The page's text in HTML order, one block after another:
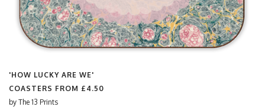
'HOW LUCKY ARE WE'
COASTERS FROM £4.50
by The 13 Prints